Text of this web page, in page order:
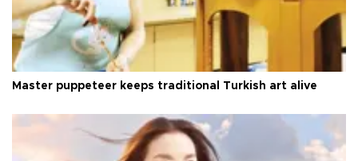
Master puppeteer keeps traditional Turkish art alive